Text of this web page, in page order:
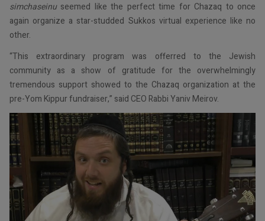
simchaseinuseemed like the perfect time for Chazaq to once
again organize a star-studded Sukkos virtual experience like no
other.
“This extraordinary program was offerred to the Jewish
community as a show of gratitude for the overwhelmingly
tremendous support showed to the Chazaq organization at the
pre-Yom Kippur fundraiser,” said CEO Rabbi Yaniv Meirov.